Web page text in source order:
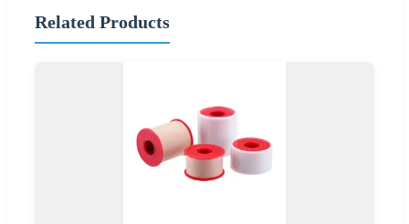
Related Products